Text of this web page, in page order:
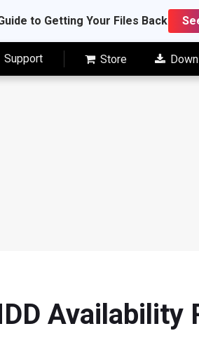
to Getting Your Files Back
Support Store
Availability